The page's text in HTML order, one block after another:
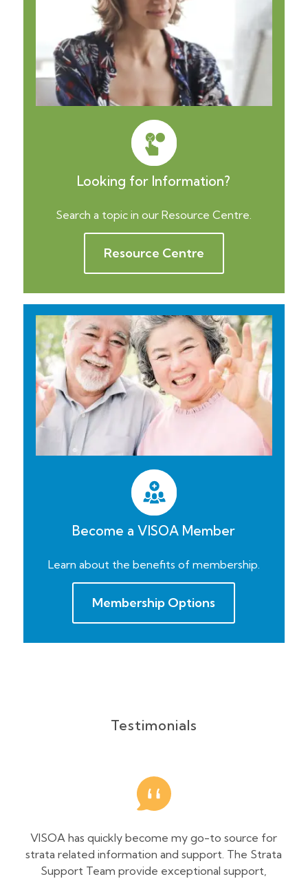
Looking for Information?
Search a topic in our Resource Centre.
Resource Centre
Become a VISOA Member
Learn about the benefits of membership.
Membership Options
Testimonials
VISOA has quickly become my go-to source for
strata related information and support. The Strata
Support Team provide exceptional support,